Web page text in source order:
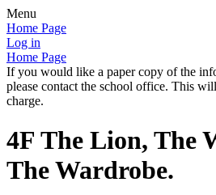
Menu
Home Page
Log in
Home Page
If you would like a paper copy of the
please contact the school office. This
charge.
4F The Lion, The
The Wardrobe.